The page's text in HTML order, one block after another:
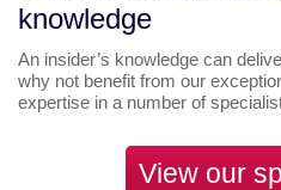
knowledge
An insider’s knowledge can
why not benefit from our
expertise in a number of
View our